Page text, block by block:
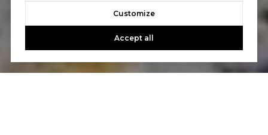
Customize
Accept all